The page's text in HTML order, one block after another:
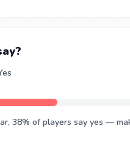
38% of players say yes —